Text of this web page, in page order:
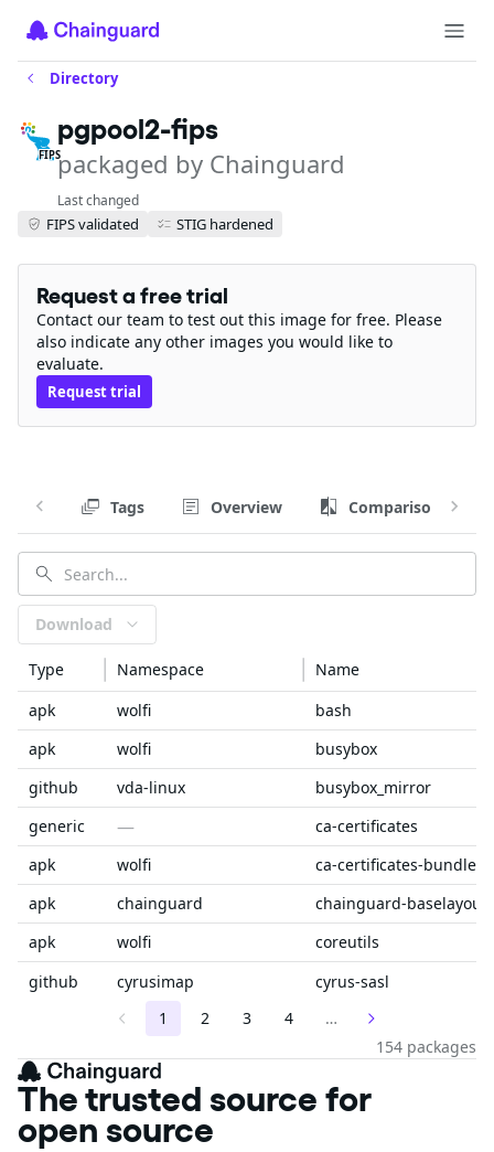
Directory
FIPS
pgpool2-fips
packaged by Chainguard
Last changed
FIPS validated STIG hardened
Request a free trial
Contact our team to test out this image for free. Please
also indicate any other images you would like to
evaluate.
Request trial
Tags Overview Comparison
Download
Type Namespace
Name
apk
wolfi
bash
apk
wolfi
busybox
github
vda-linux
busybox_mirror
generic
—
ca-certificates
apk
wolfi
ca-certificates-bundle
apk
chainguard
chainguard-baselayout
apk
wolfi
coreutils
github
cyrusimap
cyrus-sasl
1
2 3 4
…
154 packages
The trusted source for
open source